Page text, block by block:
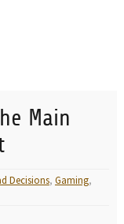
Main
Decisions, Gaming,